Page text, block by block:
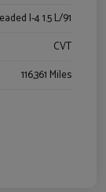
I-4 1.5 L/91
CVT
116,361 Miles